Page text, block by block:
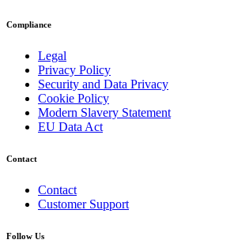
Compliance
Legal
Privacy Policy
Security and Data Privacy
Cookie Policy
Modern Slavery Statement
EU Data Act
Contact
Contact
Customer Support
Follow Us